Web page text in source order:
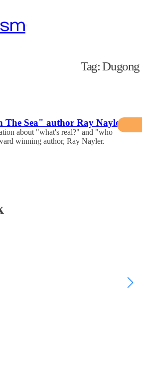
Tag:Dugong
Sea" author Ray Nayler
about "what's real?" and "who
winning author, Ray Nayler.